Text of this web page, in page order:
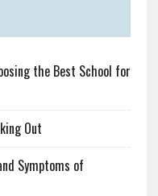
the Best School for
Out
Symptoms of